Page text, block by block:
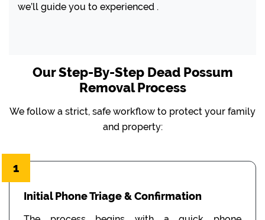
we’ll guide you to experienced .
Our Step-By-Step Dead Possum
Removal Process
We follow a strict, safe workflow to protect your family
and property:
1
Initial Phone Triage & Confirmation